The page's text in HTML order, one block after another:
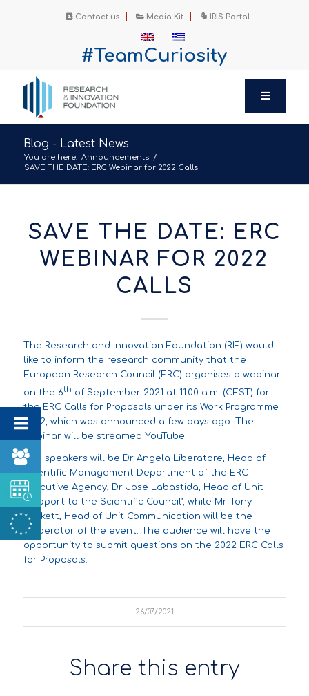
Contact us Media Kit IRIS Portal
#TeamCuriosity
Blog - Latest News
You are here: Announcements /
SAVE THE DATE: ERC Webinar for 2022 Calls
SAVE THE DATE: ERC
WEBINAR FOR 2022
CALLS
The Research and Innovation Foundation (RIF) would
like to inform the research community that the
European Research Council (ERC) organises a webinar
on the 6th of September 2021 at 11:00 a.m. (CEST) for
the ERC Calls for Proposals under its Work Programme
2022, which was announced a few days ago. The
webinar will be streamed YouTube.
The speakers will be Dr Angela Liberatore, Head of
Scientific Management Department of the ERC
Executive Agency, Dr Jose Labastida, Head of Unit
‘Support to the Scientific Council’, while Mr Tony
Lockett, Head of Unit Communication will be the
moderator of the event. The audience will have the
opportunity to submit questions on the 2022 ERC Calls
for Proposals.
26/07/2021
Share this entry